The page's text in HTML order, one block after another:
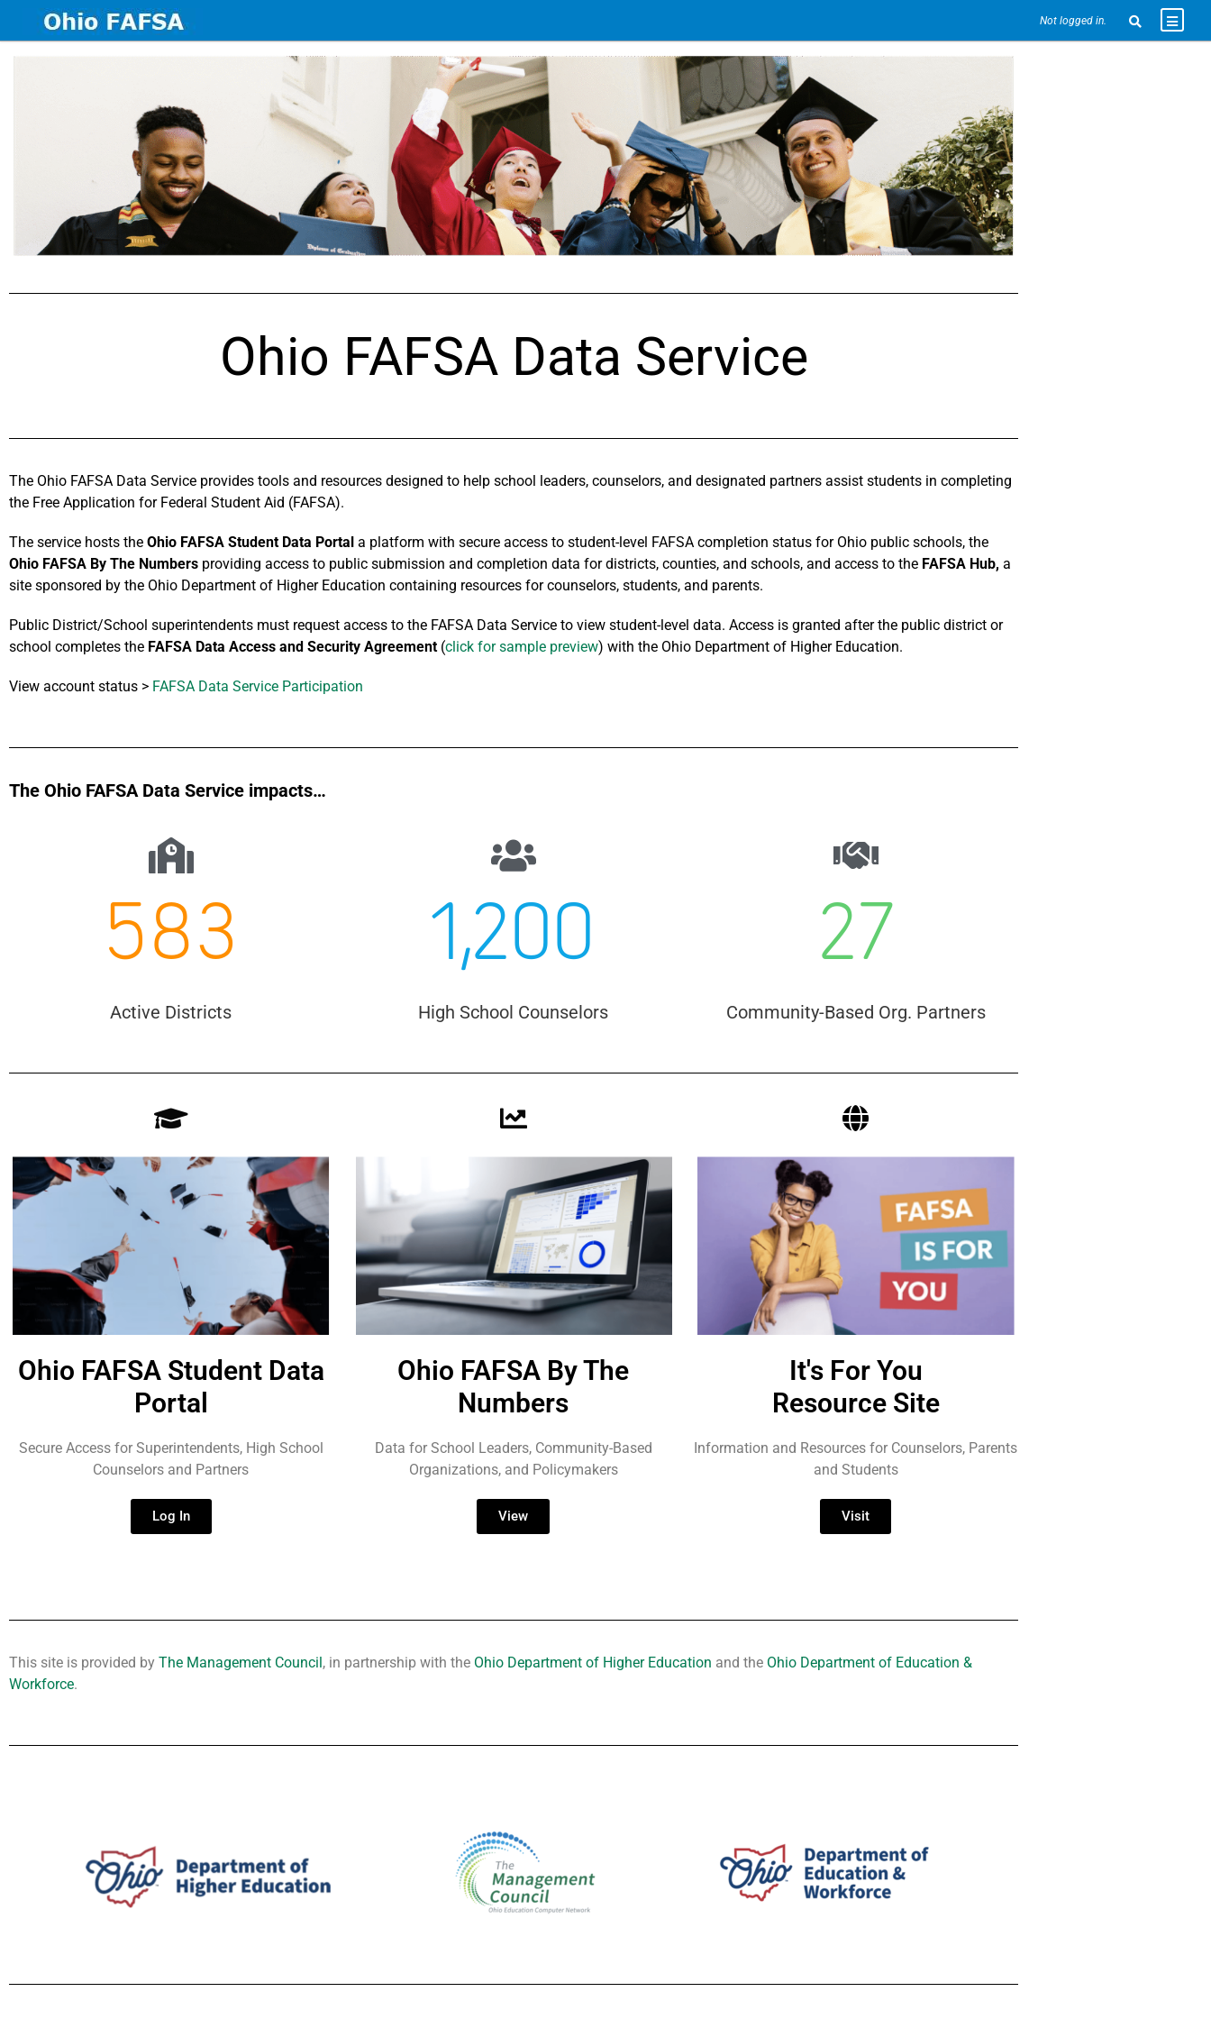
Not logged in.
Ohio FAFSA Data Service
The Ohio FAFSA Data Service provides tools and resources designed to help school leaders, counselors, and designated partners assist students in completing
the Free Application for Federal Student Aid (FAFSA).
The service hosts the Ohio FAFSA Student Data Portal a platform with secure access to student-level FAFSA completion status for Ohio public schools, the
Ohio FAFSA By The Numbers providing access to public submission and completion data for districts, counties, and schools, and access to the FAFSA Hub, a
site sponsored by the Ohio Department of Higher Education containing resources for counselors, students, and parents.
Public District/School superintendents must request access to the FAFSA Data Service to view student-level data. Access is granted after the public district or
school completes the FAFSA Data Access and Security Agreement (click for sample preview) with the Ohio Department of Higher Education.
View account status > FAFSA Data Service Participation
The Ohio FAFSA Data Service impacts…
583
Active Districts
1,200
High School Counselors
27
Community-Based Org. Partners
Ohio FAFSA Student Data
Portal
Secure Access for Superintendents, High School
Counselors and Partners
Log In
Ohio FAFSA By The
Numbers
Data for School Leaders, Community-Based
Organizations, and Policymakers
View
It's For You
Resource Site
Information and Resources for Counselors, Parents
and Students
Visit
This site is provided by The Management Council , in partnership with the Ohio Department of Higher Education and the Ohio Department of Education &
Workforce.